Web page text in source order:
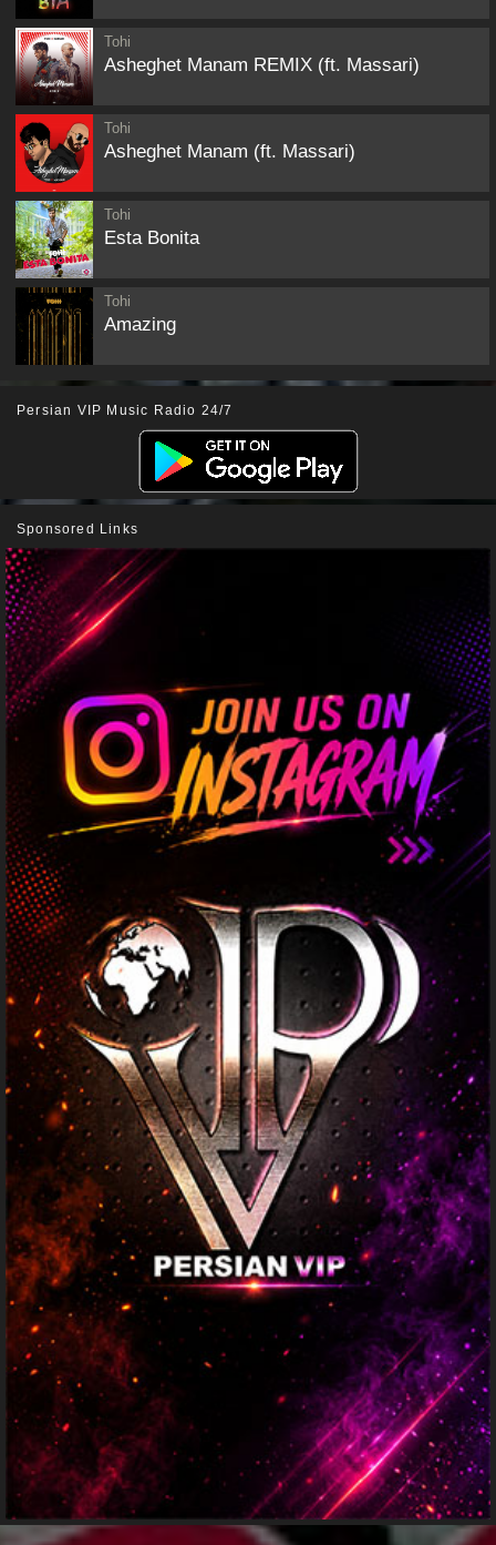
Tohi
Asheghet Manam REMIX (ft. Massari)
Tohi
Asheghet Manam (ft. Massari)
Tohi
Esta Bonita
Tohi
Amazing
Persian VIP Music Radio 24/7
Sponsored Links